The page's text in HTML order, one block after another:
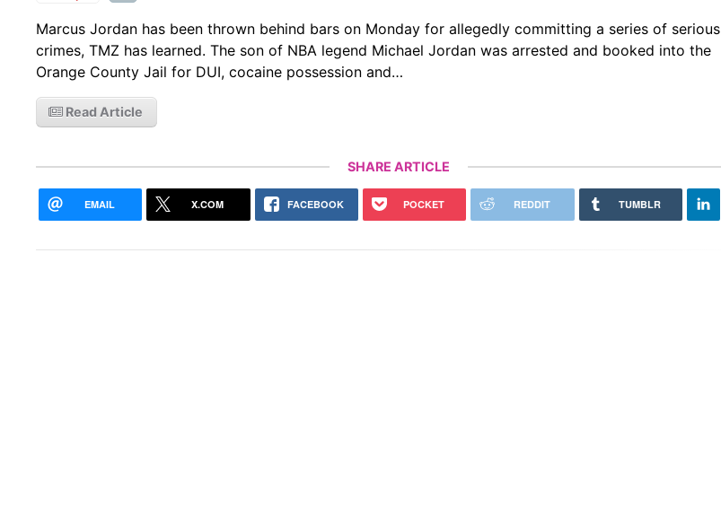
Marcus Jordan has been thrown behind bars on Monday for allegedly committing a series of serious
crimes, TMZ has learned. The son of NBA legend Michael Jordan was arrested and booked into the
Orange County Jail for DUI, cocaine possession and…
Read Article
SHARE ARTICLE
EMAIL X.COM FACEBOOK POCKET REDDIT TUMBLR